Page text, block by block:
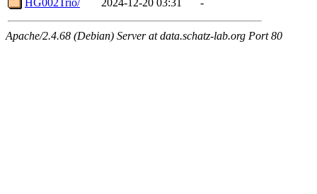
Apache/2.4.68 (Debian) Server at data.schatz-lab.org Port 80